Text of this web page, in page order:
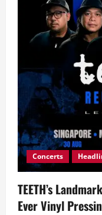
Concerts
TEETH’s
Ever Vinyl